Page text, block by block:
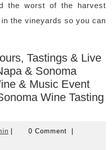
the worst of the harvest
the vineyards so you can
Tastings & Live
& Sonoma
& Music Event
Wine Tasting
admin 0 Comment